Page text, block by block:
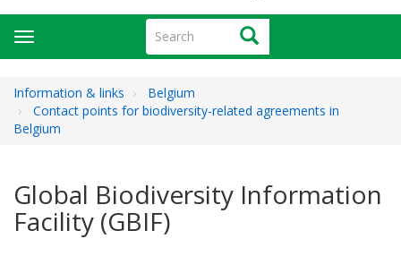
Search Search
Toggle
navigation
Information & links
Belgium
Contact points for biodiversity-related agreements in
Belgium
Global Biodiversity Information
Facility (GBIF)